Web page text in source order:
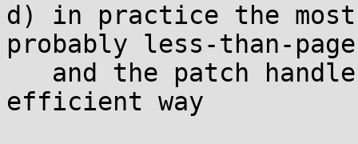
d) in practice the
probably less-than-
efficient way